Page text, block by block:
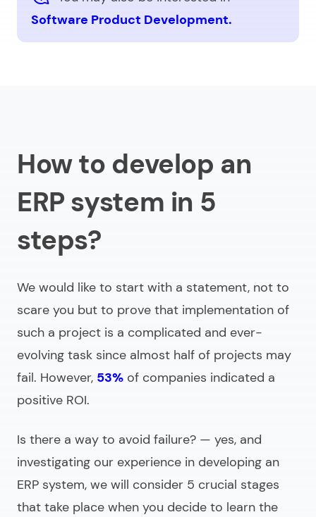
Software Product Development.
How to develop an
ERP system in 5
steps?
We would like to start with a statement, not to
scare you but to prove that implementation of
such a project is a complicated and ever-
evolving task since almost half of projects may
fail. However, 53% of companies indicated a
positive ROI.
Is there a way to avoid failure? — yes, and
investigating our experience in developing an
ERP system, we will consider 5 crucial stages
that take place when you decide to learn the